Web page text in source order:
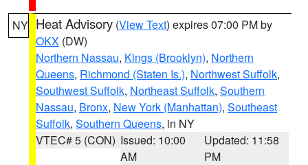
NY Heat Advisory (View Text) expires 07:00 PM by
OKX (DW)
Northern Nassau, Kings (Brooklyn), Northern
Queens, Richmond (Staten Is.), Northwest Suffolk,
Southwest Suffolk, Northeast Suffolk, Southern
Nassau, Bronx, New York (Manhattan), Southeast
Suffolk, Southern Queens, in NY
VTEC# 5 (CON) Issued: 10:00
AM
Updated: 11:58
PM